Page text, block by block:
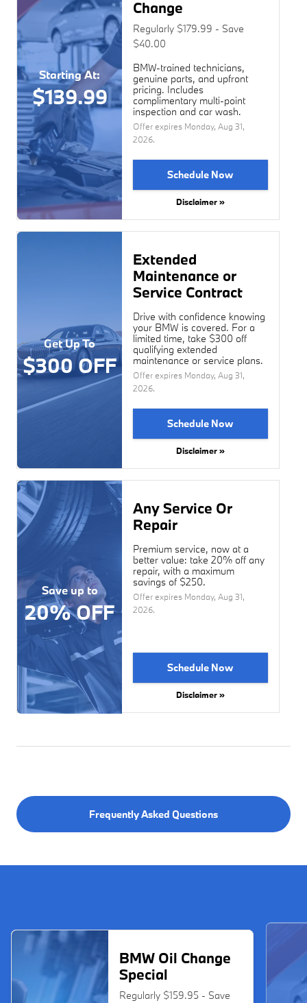
Starting At:
$139.99
Change
Regularly $179.99 - Save
$40.00
BMW-trained technicians,
genuine parts, and upfront
pricing. Includes
complimentary multi-point
inspection and car wash.
Offer expires Monday, Aug 31,
2026.
Schedule Now
Disclaimer »
Get Up To
$300 OFF
Extended
Maintenance or
Service Contract
Drive with confidence knowing
your BMW is covered. For a
limited time, take $300 off
qualifying extended
maintenance or service plans.
Offer expires Monday, Aug 31,
2026.
Schedule Now
Disclaimer »
Save up to
20% OFF
Any Service Or
Repair
Premium service, now at a
better value: take 20% off any
repair, with a maximum
savings of $250.
Offer expires Monday, Aug 31,
2026.
Schedule Now
Disclaimer »
Frequently Asked Questions
BMW Oil Change
Special
Regularly $159.95 - Save